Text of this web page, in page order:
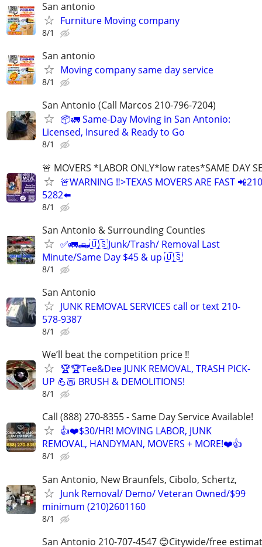
San antonio
Furniture Moving company
8/1
San antonio
Moving company same day service
8/1
San Antonio (Call Marcos 210-796-7204)
📦🚛 Same-Day Moving in San Antonio:
Licensed, Insured & Ready to Go
8/1
🚨 MOVERS *LABOR ONLY*low rates*SAME DAY
🚨WARNING ‼️>TEXAS MOVERS ARE FAST
5282⬅️
8/1
San Antonio & Surrounding Counties
✅🚛🛻🇺🇸Junk/Trash/ Removal Last
Minute/Same Day $45 & up 🇺🇸
8/1
San Antonio
JUNK REMOVAL SERVICES call or text 210-
578-9387
8/1
We’ll beat the competition price ‼️
🏆🏆Tee&Dee JUNK REMOVAL, TRASH PICK-
UP 💪🏼 BRUSH & DEMOLITIONS!
8/1
Call (888) 270-8355 - Same Day Service Available!
👍❤️$30/HR! MOVING LABOR, JUNK
REMOVAL, HANDYMAN, MOVERS + MORE!❤️👍
8/1
San Antonio, New Braunfels, Cibolo, Schertz,
Junk Removal/ Demo/ Veteran Owned/$99
minimum (210)2601160
8/1
San Antonio 210-707-4547 😊Citywide/free